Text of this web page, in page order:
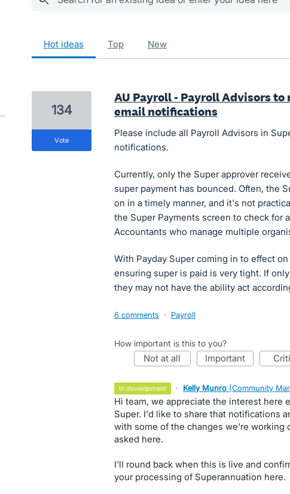
hot ideas top new
601 results found
AU Payroll - Payroll Advisors
email notifications
Please include all Payroll Advisors in
notifications.
Currently, only the Super approver
super payment has bounced. Often, the
on in a timely manner, and it's not
the Super Payments screen to check for
Accountants who manage multiple
With Payday Super coming in to effect
ensuring super is paid is very tight. If
they may not have the ability act
134
vote
6 comments · Payroll
How important is this to you?
not at all important
in development · Kelly Munro (Community
Hi team, we appreciate the interest here
Super. I'd like to share that notifications
with some of the changes we're working
asked here.
I'll round back when this is live and
your processing of Superannuation here.